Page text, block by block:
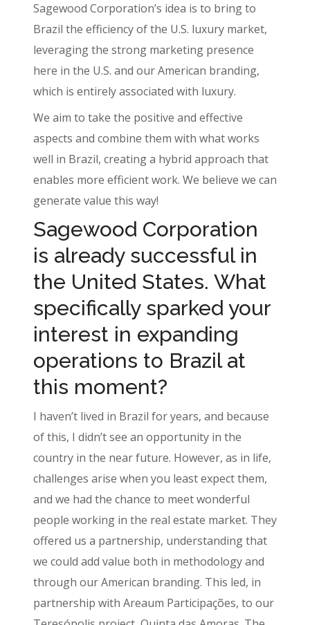
Sagewood Corporation’s idea is to bring to
Brazil the efficiency of the U.S. luxury market,
leveraging the strong marketing presence
here in the U.S. and our American branding,
which is entirely associated with luxury.
We aim to take the positive and effective
aspects and combine them with what works
well in Brazil, creating a hybrid approach that
enables more efficient work. We believe we can
generate value this way!
Sagewood Corporation
is already successful in
the United States. What
specifically sparked your
interest in expanding
operations to Brazil at
this moment?
I haven’t lived in Brazil for years, and because
of this, I didn’t see an opportunity in the
country in the near future. However, as in life,
challenges arise when you least expect them,
and we had the chance to meet wonderful
people working in the real estate market. They
offered us a partnership, understanding that
we could add value both in methodology and
through our American branding. This led, in
partnership with Areaum Participações, to our